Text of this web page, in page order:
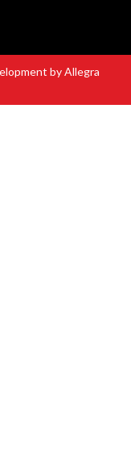
by Allegra